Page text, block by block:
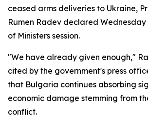
ceased arms deliveries to Ukraine,
Rumen Radev declared
of Ministers session.
"We have already given enough,"
cited by the government's press
that Bulgaria continues absorbing
economic damage stemming from
conflict.